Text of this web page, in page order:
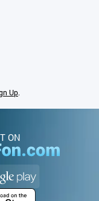
Up.
ON